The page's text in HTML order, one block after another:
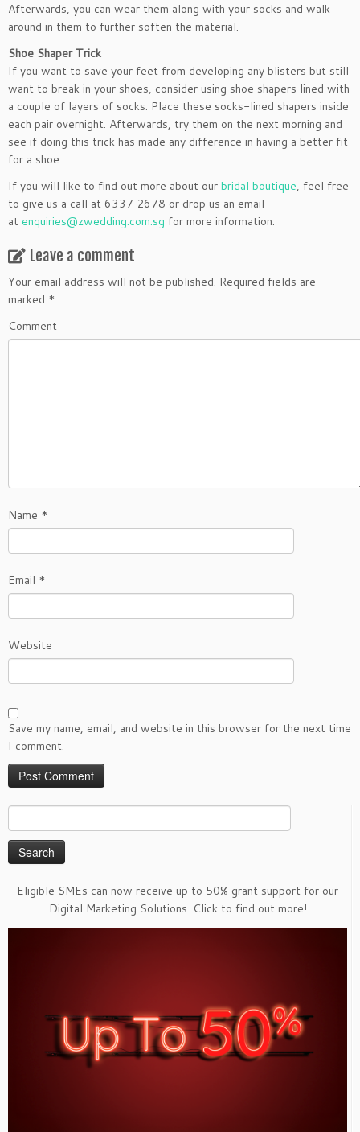
Afterwards, you can wear them along with your socks and walk
around in them to further soften the material.
Shoe Shaper Trick
If you want to save your feet from developing any blisters but still
want to break in your shoes, consider using shoe shapers lined with
a couple of layers of socks. Place these socks-lined shapers inside
each pair overnight. Afterwards, try them on the next morning and
see if doing this trick has made any difference in having a better fit
for a shoe.
If you will like to find out more about our bridal boutique, feel free
to give us a call at 6337 2678 or drop us an email
at enquiries@zwedding.com.sg for more information.
Leave a comment
Your email address will not be published. Required fields are
marked *
Comment
Name *
Email *
Website
Save my name, email, and website in this browser for the next time
I comment.
for:
Eligible SMEs can now receive up to 50% grant support for our
Digital Marketing Solutions. Click to find out more!